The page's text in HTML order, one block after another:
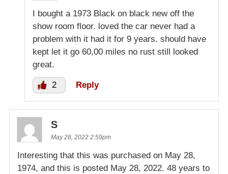
I bought a 1973 Black on black new off the
show room floor. loved the car never had a
problem with it had it for 9 years. should have
kept let it go 60,00 miles no rust still looked
great.
2 Reply
S
May 28, 2022 2:59pm
Interesting that this was purchased on May 28,
1974, and this is posted May 28, 2022. 48 years to